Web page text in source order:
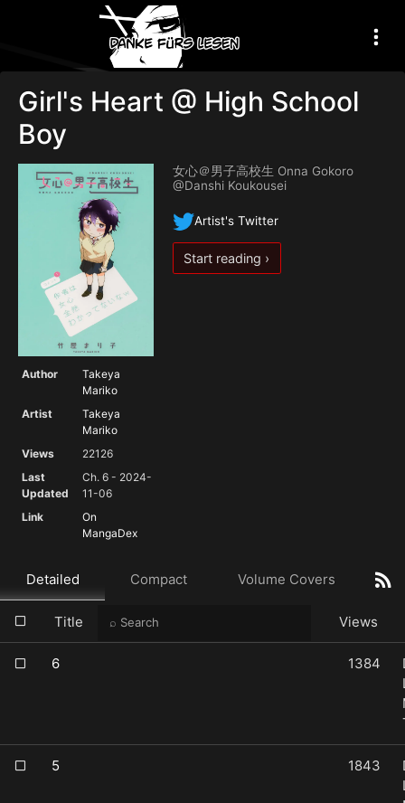
Girl's Heart @ High School
Boy
Author
Takeya
Mariko
Artist
Takeya
Mariko
Views
22126
Last
Updated
Ch. 6 - 2024-
11-06
Link
On
MangaDex
女心＠男子高校生 Onna Gokoro
@Danshi Koukousei
Artist's Twitter
Start reading ›
Detailed Compact Volume Covers
Title Views
6 1384
5 1843